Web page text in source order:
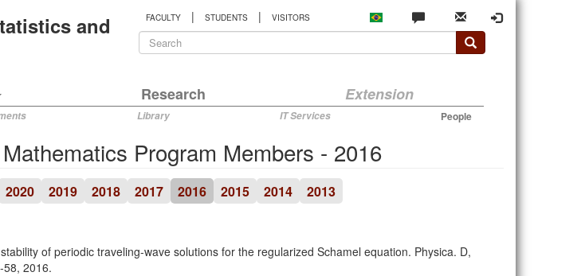
and
FACULTY | STUDENTS | VISITORS
Search
Research Extension
Library IT Services People
Program Members - 2016
2020 2019 2018 2017 2016 2015 2014 2013
of periodic traveling-wave solutions for the regularized Schamel equation. Physica. D,
58, 2016.